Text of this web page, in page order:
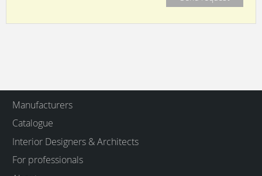
Manufacturers
Catalogue
Interior Designers & Architects
For professionals